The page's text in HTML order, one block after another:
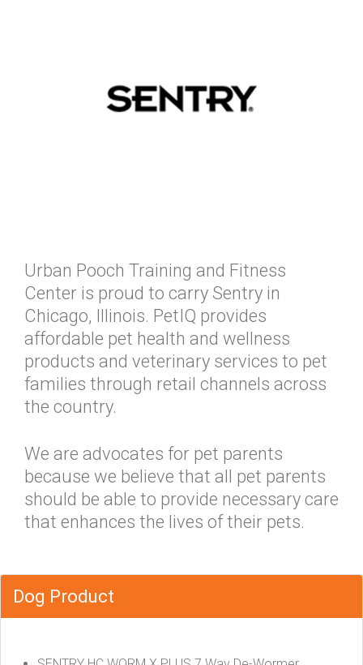
Urban Pooch Training and Fitness
Center is proud to carry Sentry in
Chicago, Illinois. PetIQ provides
affordable pet health and wellness
products and veterinary services to pet
families through retail channels across
the country.
We are advocates for pet parents
because we believe that all pet parents
should be able to provide necessary care
that enhances the lives of their pets.
Dog Product